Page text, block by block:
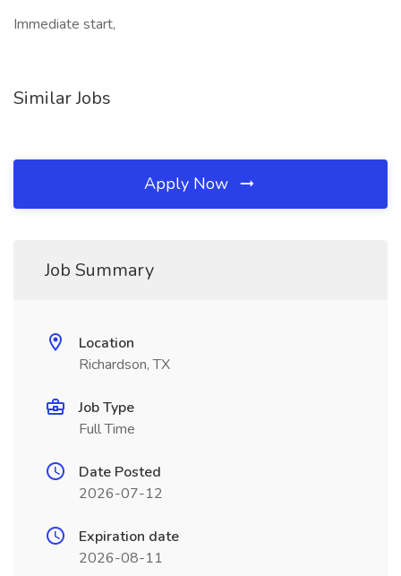
Immediate start,
Similar Jobs
Apply Now
Job Summary
Location
Richardson, TX
Job Type
Full Time
Date Posted
2026-07-12
Expiration date
2026-08-11